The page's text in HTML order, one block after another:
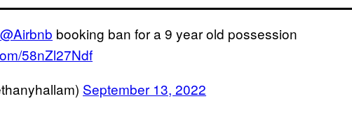
@Airbnb booking ban for a 9 year old possession
58nZl27Ndf
September 13, 2022